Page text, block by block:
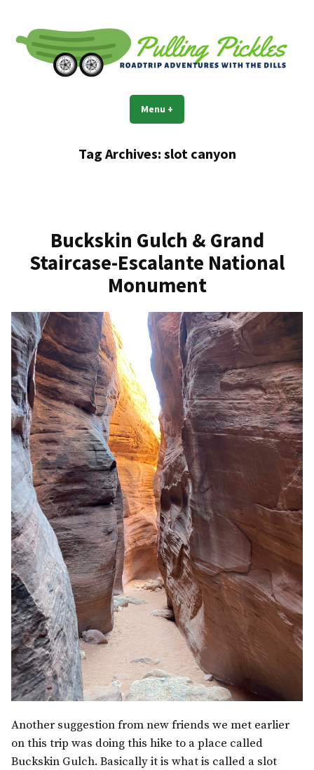
content
Pulling Pickles
Road trip adventures with the Dills
Menu +
Tag Archives: slot canyon
Buckskin Gulch & Grand
Staircase-Escalante National
Monument
Another suggestion from new friends we met earlier
on this trip was doing this hike to a place called
Buckskin Gulch. Basically it is what is called a slot